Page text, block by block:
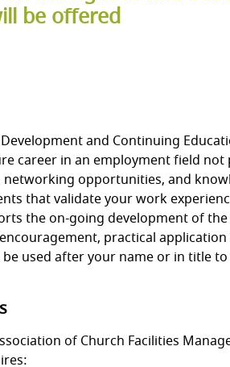
be offered
and Continuing
career in an employment field
networking opportunities, and
that validate your work
the on-going development of
practical
be used after your name or in title
of Church Facilities